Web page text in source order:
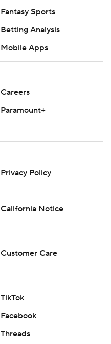
Fantasy Sports
Betting Analysis
Mobile Apps
Careers
Paramount+
Privacy Policy
California Notice
Customer Care
TikTok
Facebook
Threads